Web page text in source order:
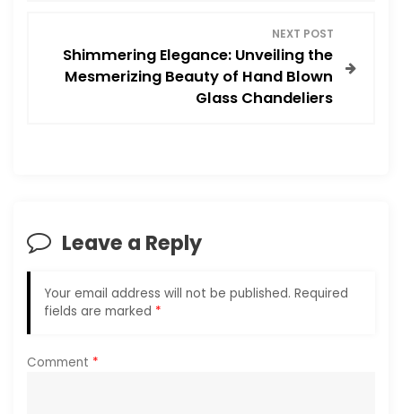
g
t
i
NEXT POST
Shimmering Elegance: Unveiling the
Mesmerizing Beauty of Hand Blown
Glass Chandeliers
Leave a Reply
Your email address will not be published. Required
fields are marked *
Comment *